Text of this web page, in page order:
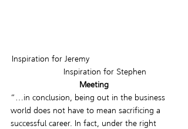
Inspiration for Jeremy
Inspiration for Stephen
Meeting
“…in conclusion, being out in the business
world does not have to mean sacrificing a
successful career. In fact, under the right